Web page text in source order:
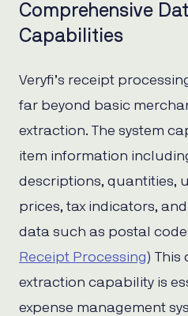
Comprehensive
Capabilities
Veryfi’s receipt
far beyond basic
extraction. The system
item information
descriptions, quantities,
prices, tax indicators,
data such as postal
Receipt Processing) This
extraction capability is
expense management